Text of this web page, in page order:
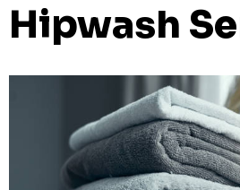
Hipwash